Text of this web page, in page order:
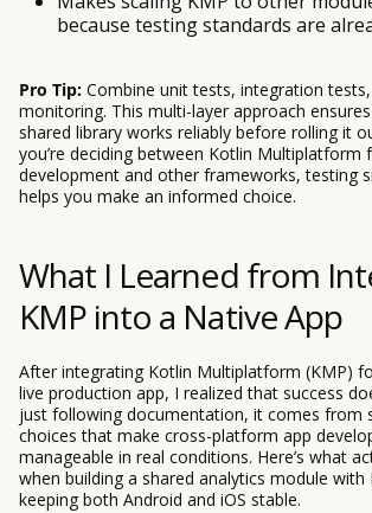
because testing standards are
Pro Tip: Combine unit tests, integration
monitoring. This multi-layer approach
shared library works reliably before rolling it
you’re deciding between Kotlin
development and other frameworks, testing
helps you make an informed choice.
What I Learned from
KMP into a Native App
After integrating Kotlin Multiplatform (KMP)
live production app, I realized that success
just following documentation, it comes from
choices that make cross-platform app
manageable in real conditions. Here’s what
when building a shared analytics module with
keeping both Android and iOS stable.